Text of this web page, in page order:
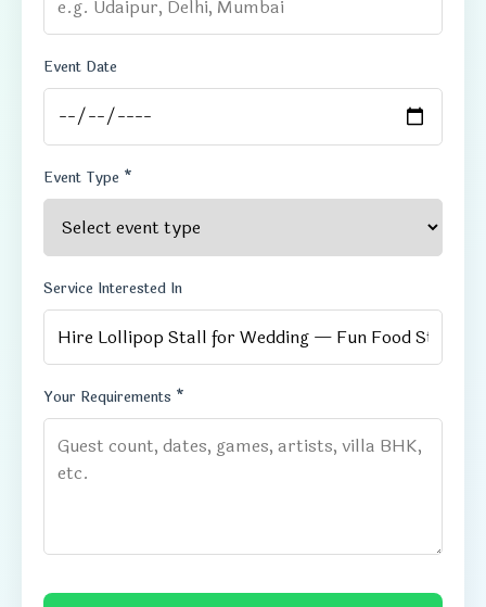
Event Date
Event Type *
Service Interested In
Your Requirements *